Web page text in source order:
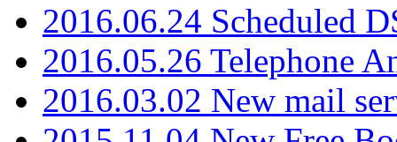
2016.06.24 Scheduled
2016.05.26 Telephone
2016.03.02 New mail